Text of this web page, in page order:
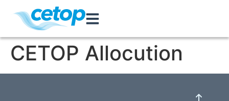
CETOP Allocution